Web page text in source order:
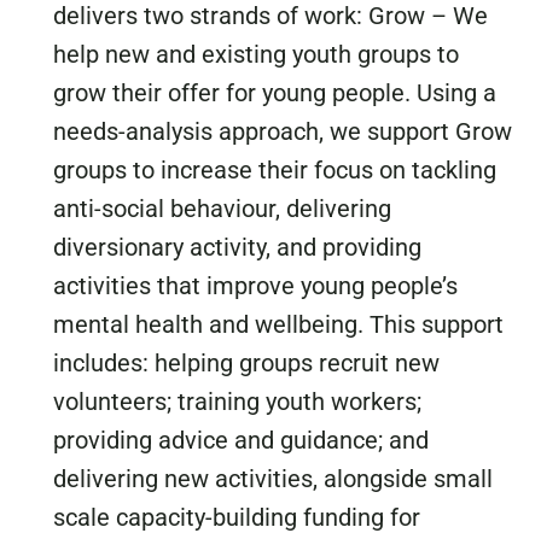
delivers two strands of work: Grow – We
help new and existing youth groups to
grow their offer for young people. Using a
needs-analysis approach, we support Grow
groups to increase their focus on tackling
anti-social behaviour, delivering
diversionary activity, and providing
activities that improve young people’s
mental health and wellbeing. This support
includes: helping groups recruit new
volunteers; training youth workers;
providing advice and guidance; and
delivering new activities, alongside small
scale capacity-building funding for